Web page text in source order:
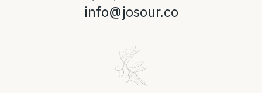
info@josour.co